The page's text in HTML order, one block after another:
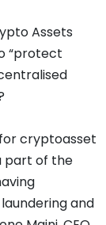
Assets
“protect
cryptoasset
part of the
and